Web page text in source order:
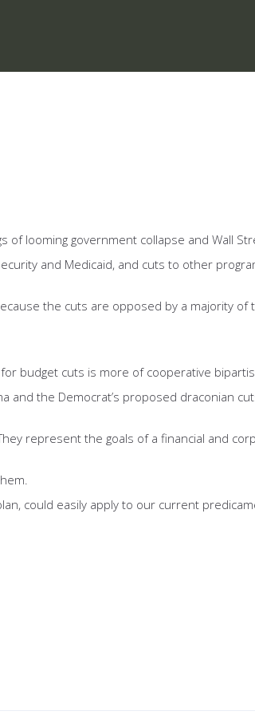
looming government collapse and Wall
and Medicaid, and cuts to other
the cuts are opposed by a majority
budget cuts is more of cooperative
and the Democrat’s proposed draconian
represent the goals of a financial and
could easily apply to our current